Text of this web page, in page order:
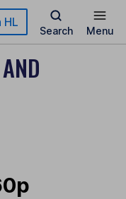
HL
Search Menu